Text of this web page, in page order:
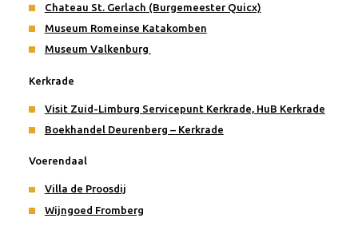
Chateau St. Gerlach (Burgemeester Quicx)
Museum Romeinse Katakomben
Museum Valkenburg
Kerkrade
Visit Zuid-Limburg Servicepunt Kerkrade, HuB Kerkrade
Boekhandel Deurenberg – Kerkrade
Voerendaal
Villa de Proosdij
Wijngoed Fromberg